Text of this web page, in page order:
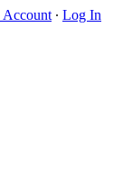
Account ∙ Log In